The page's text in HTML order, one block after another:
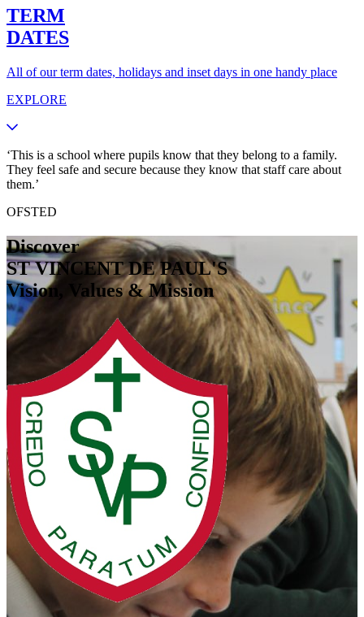
TERM
DATES
All of our term dates, holidays and inset days in one handy place
EXPLORE
‘This is a school where pupils know that they belong to a family.
They feel safe and secure because they know that staff care about
them.’
OFSTED
Discover
ST VINCENT DE PAUL'S
Vision, Values & Mission